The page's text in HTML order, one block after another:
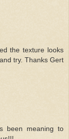
the texture looks
try. Thanks Gert
been meaning to